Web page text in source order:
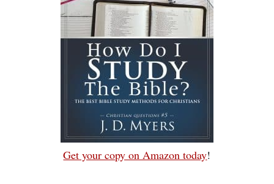
Get your copy on Amazon today!